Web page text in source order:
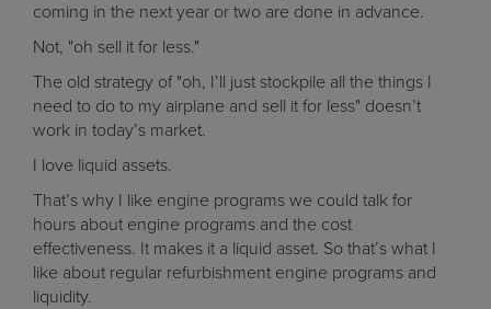
coming in the next year or two are done in advance.
Not, "oh sell it for less."
The old strategy of "oh, I’ll just stockpile all the things I
need to do to my airplane and sell it for less" doesn’t
work in today’s market.
I love liquid assets.
That’s why I like engine programs we could talk for
hours about engine programs and the cost
effectiveness. It makes it a liquid asset. So that’s what I
like about regular refurbishment engine programs and
liquidity.